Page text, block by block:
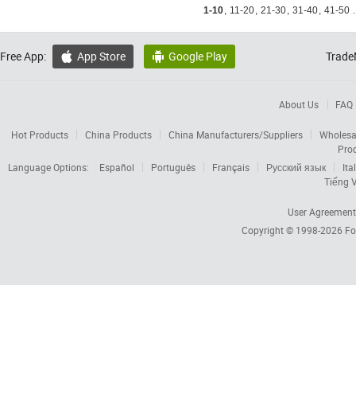
1-10, 11-20, 21-30, 31-40, 41-50
Free App:  App Store  Google Play
About Us FAQ
Hot Products China Products China Manufacturers/Suppliers
Language Options:
Español Português Français Русский язык
Tiếng
User Agreement
Copyright © 1998-2026